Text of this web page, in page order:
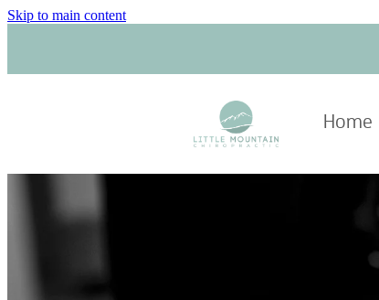
Skip to main content
Home